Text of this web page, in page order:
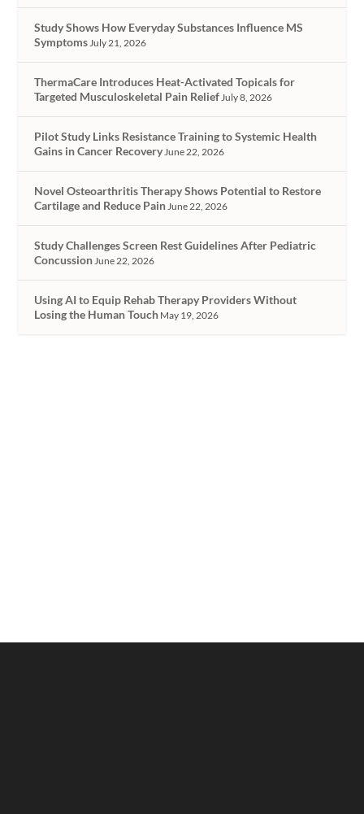
Study Shows How Everyday Substances Influence MS
SymptomsJuly 21, 2026
ThermaCare Introduces Heat-Activated Topicals for
Targeted Musculoskeletal Pain ReliefJuly 8, 2026
Pilot Study Links Resistance Training to Systemic Health
Gains in Cancer RecoveryJune 22, 2026
Novel Osteoarthritis Therapy Shows Potential to Restore
Cartilage and Reduce PainJune 22, 2026
Study Challenges Screen Rest Guidelines After Pediatric
ConcussionJune 22, 2026
Using AI to Equip Rehab Therapy Providers Without
Losing the Human Touch May 19, 2026